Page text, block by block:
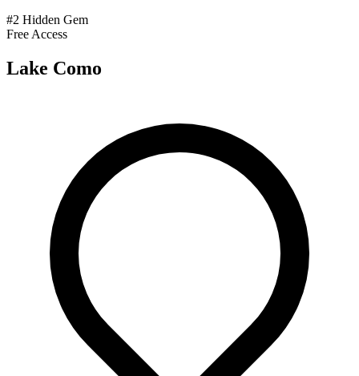
#2 Hidden Gem
Free Access
Lake Como